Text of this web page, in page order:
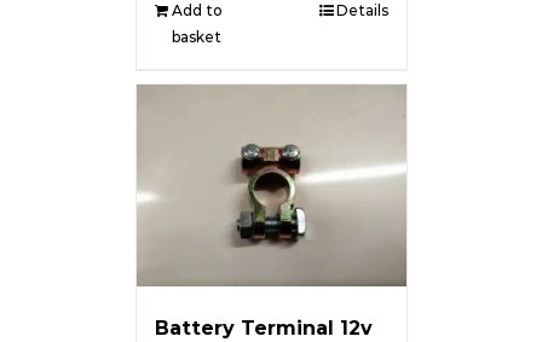
Add to
basket
Details
Battery Terminal 12v